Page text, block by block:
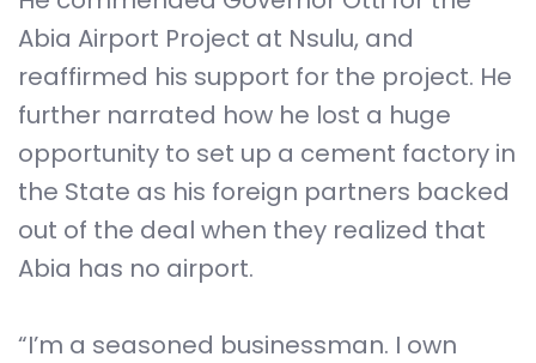
Abia Airport Project at Nsulu, and
reaffirmed his support for the project. He
further narrated how he lost a huge
opportunity to set up a cement factory in
the State as his foreign partners backed
out of the deal when they realized that
Abia has no airport.
“I’m a seasoned businessman. I own